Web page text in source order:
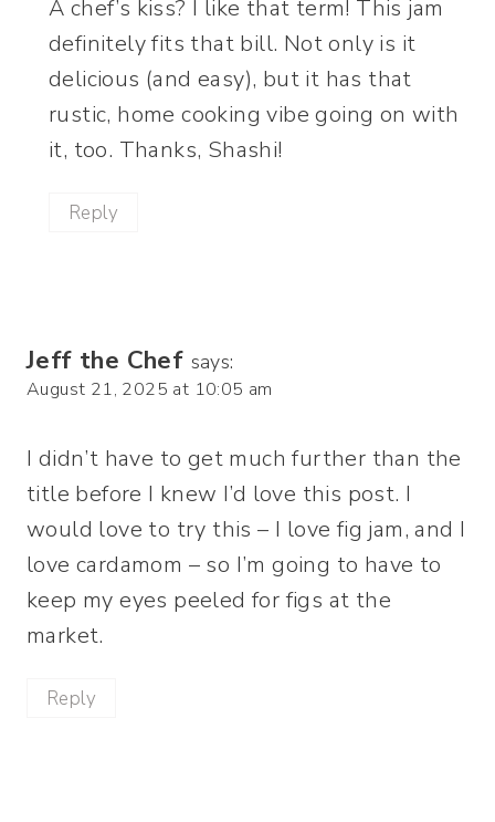
A chef’s kiss? I like that term! This jam
definitely fits that bill. Not only is it
delicious (and easy), but it has that
rustic, home cooking vibe going on with
it, too. Thanks, Shashi!
Reply
Jeff the Chef says:
August 21, 2025 at 10:05 am
I didn’t have to get much further than the
title before I knew I’d love this post. I
would love to try this – I love fig jam, and I
love cardamom – so I’m going to have to
keep my eyes peeled for figs at the
market.
Reply